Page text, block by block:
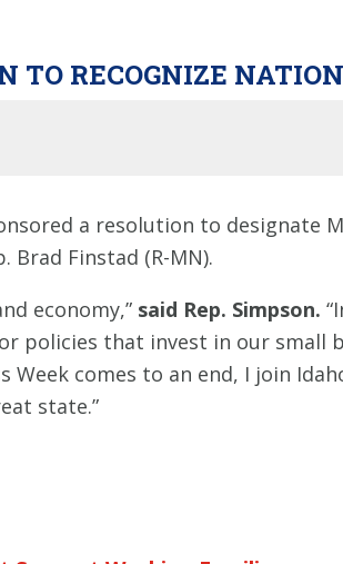
TO RECOGNIZE
a resolution to designate
Brad Finstad (R-MN).
economy,” said Rep. Simpson.
policies that invest in our small
Week comes to an end, I join
state.”